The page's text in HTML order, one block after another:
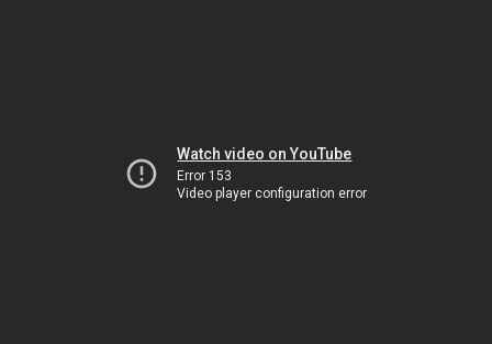
Watch video on YouTube
Error 153
Video player configuration error